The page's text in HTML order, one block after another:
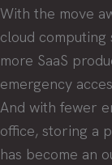
With the move
cloud
more SaaS
emergency
And with fewer
office, storing a
has become an